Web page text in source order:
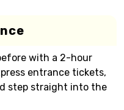
with a 2-hour
entrance tickets,
step straight into the